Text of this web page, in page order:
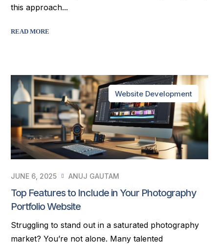
this approach...
READ MORE
Website Development
JUNE 6, 2025 ANUJ GAUTAM
Top Features to Include in Your Photography
Portfolio Website
Struggling to stand out in a saturated photography
market? You’re not alone. Many talented